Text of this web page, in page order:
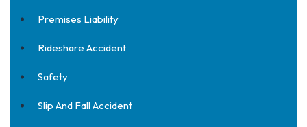
Premises Liability
Rideshare Accident
Safety
Slip And Fall Accident